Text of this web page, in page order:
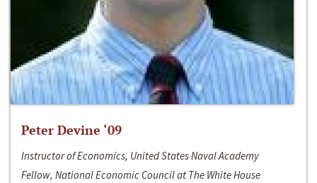
Peter Devine ‘09
Instructor of Economics, United States Naval Academy
Fellow, National Economic Council at The White House